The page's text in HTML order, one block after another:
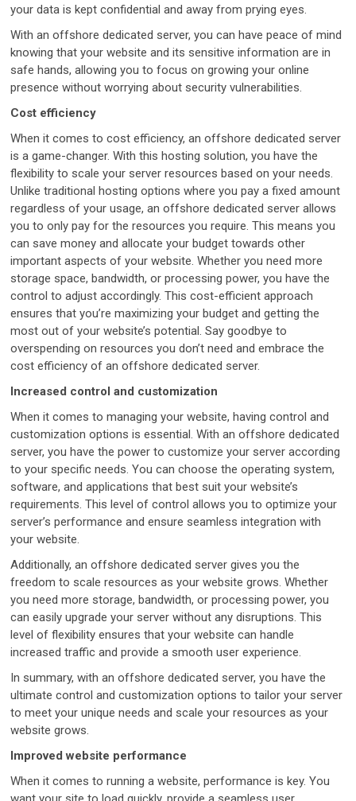
your data is kept confidential and away from prying eyes.
With an offshore dedicated server, you can have peace of mind
knowing that your website and its sensitive information are in
safe hands, allowing you to focus on growing your online
presence without worrying about security vulnerabilities.
Cost efficiency
When it comes to cost efficiency, an offshore dedicated server
is a game-changer. With this hosting solution, you have the
flexibility to scale your server resources based on your needs.
Unlike traditional hosting options where you pay a fixed amount
regardless of your usage, an offshore dedicated server allows
you to only pay for the resources you require. This means you
can save money and allocate your budget towards other
important aspects of your website. Whether you need more
storage space, bandwidth, or processing power, you have the
control to adjust accordingly. This cost-efficient approach
ensures that you’re maximizing your budget and getting the
most out of your website’s potential. Say goodbye to
overspending on resources you don’t need and embrace the
cost efficiency of an offshore dedicated server.
Increased control and customization
When it comes to managing your website, having control and
customization options is essential. With an offshore dedicated
server, you have the power to customize your server according
to your specific needs. You can choose the operating system,
software, and applications that best suit your website’s
requirements. This level of control allows you to optimize your
server’s performance and ensure seamless integration with
your website.
Additionally, an offshore dedicated server gives you the
freedom to scale resources as your website grows. Whether
you need more storage, bandwidth, or processing power, you
can easily upgrade your server without any disruptions. This
level of flexibility ensures that your website can handle
increased traffic and provide a smooth user experience.
In summary, with an offshore dedicated server, you have the
ultimate control and customization options to tailor your server
to meet your unique needs and scale your resources as your
website grows.
Improved website performance
When it comes to running a website, performance is key. You